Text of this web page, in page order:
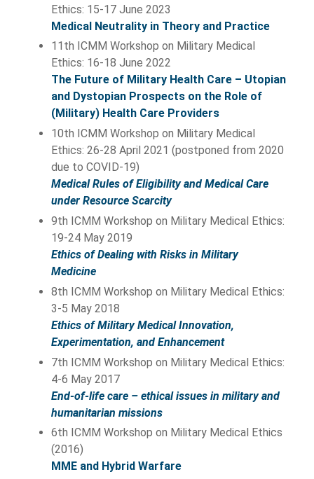
Ethics: 15-17 June 2023
Medical Neutrality in Theory and Practice
11th ICMM Workshop on Military Medical
Ethics: 16-18 June 2022
The Future of Military Health Care – Utopian
and Dystopian Prospects on the Role of
(Military) Health Care Providers
10th ICMM Workshop on Military Medical
Ethics: 26-28 April 2021 (postponed from 2020
due to COVID-19)
Medical Rules of Eligibility and Medical Care
under Resource Scarcity
9th ICMM Workshop on Military Medical Ethics:
19-24 May 2019
Ethics of Dealing with Risks in Military
Medicine
8th ICMM Workshop on Military Medical Ethics:
3-5 May 2018
Ethics of Military Medical Innovation,
Experimentation, and Enhancement
7th ICMM Workshop on Military Medical Ethics:
4-6 May 2017
End-of-life care – ethical issues in military and
humanitarian missions
6th ICMM Workshop on Military Medical Ethics
(2016)
MME and Hybrid Warfare